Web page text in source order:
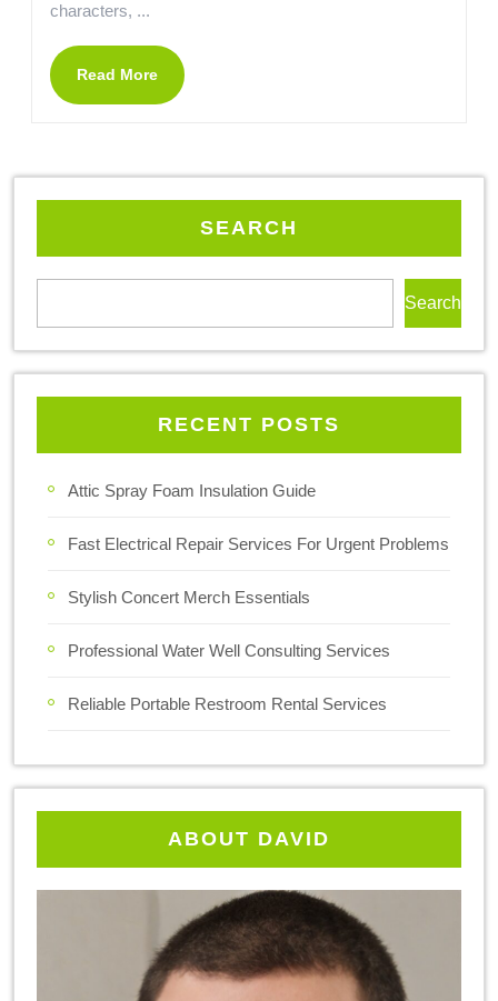
characters, ...
Read More
SEARCH
Search
RECENT POSTS
Attic Spray Foam Insulation Guide
Fast Electrical Repair Services For Urgent Problems
Stylish Concert Merch Essentials
Professional Water Well Consulting Services
Reliable Portable Restroom Rental Services
ABOUT DAVID